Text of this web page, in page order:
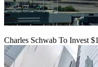
Charles Schwab To Invest